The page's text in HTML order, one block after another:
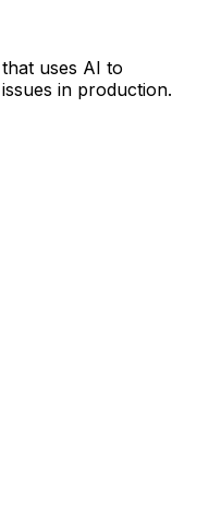
uses AI to
in production.